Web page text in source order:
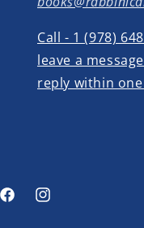
Call - 1 (978)
leave a
reply within
FacebookInstagram